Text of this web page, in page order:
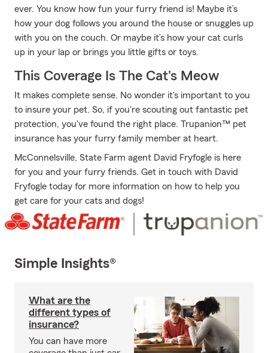
ever. You know how fun your furry friend is! Maybe it’s
how your dog follows you around the house or snuggles up
with you on the couch. Or maybe it’s how your cat curls
up in your lap or brings you little gifts or toys.
This Coverage Is The Cat's Meow
It makes complete sense. No wonder it's important to you
to insure your pet. So, if you're scouting out fantastic pet
protection, you've found the right place. Trupanion™ pet
insurance has your furry family member at heart.
McConnelsville, State Farm agent David Fryfogle is here
for you and your furry friends. Get in touch with David
Fryfogle today for more information on how to help you
get care for your cats and dogs!
Simple Insights®
What are the
different types of
insurance?
You can have more